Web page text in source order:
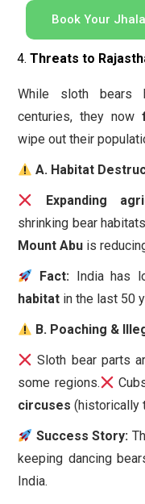
Book Your
Threats to
While sloth bears
centuries, they now
wipe out their
A. Habitat
Expanding
shrinking bear
Mount Abu is
Fact:India has
habitat in the last 50
B. Poaching &
Sloth bear parts
some regions.
circuses (historically
Success Story:
keeping dancing
India.